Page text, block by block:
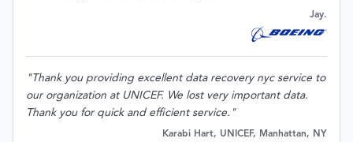
Jay.
"Thank you providing excellent data recovery nyc service to
our organization at UNICEF. We lost very important data.
Thank you for quick and efficient service."
Karabi Hart, UNICEF, Manhattan, NY